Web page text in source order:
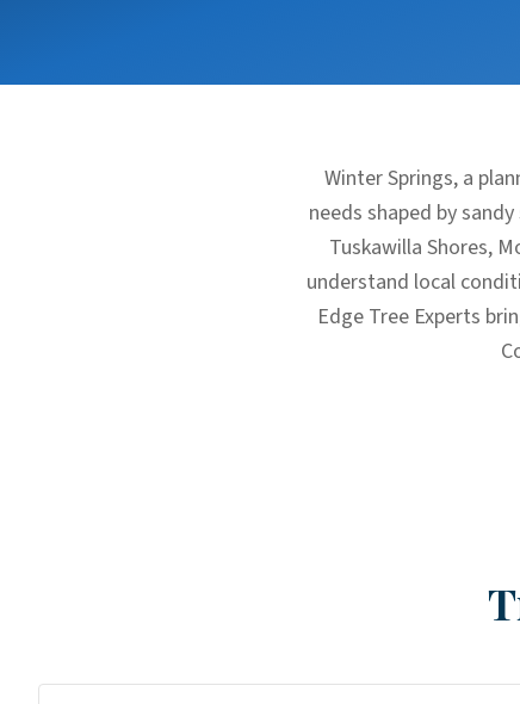
Winter Springs, a
needs shaped by
Tuskawilla Shores,
understand local
Edge Tree Experts